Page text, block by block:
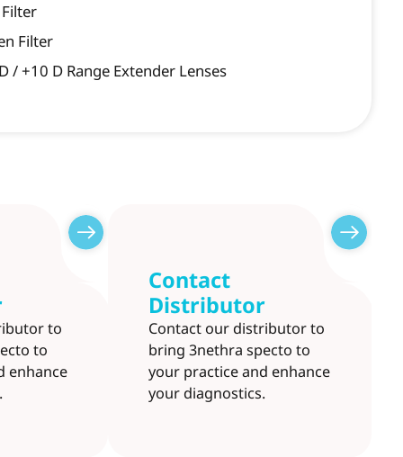
Filter
Filter
/ +10 D Range Extender Lenses
to
to
enhance
Contact
Distributor
Contact our distributor to
bring 3nethra specto to
your practice and enhance
your diagnostics.